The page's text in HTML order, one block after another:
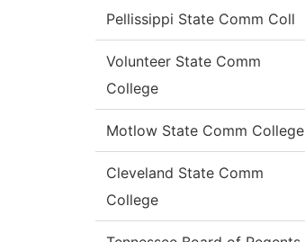
Pellissippi State Comm Coll
Volunteer State Comm
College
Motlow State Comm College
Cleveland State Comm
College